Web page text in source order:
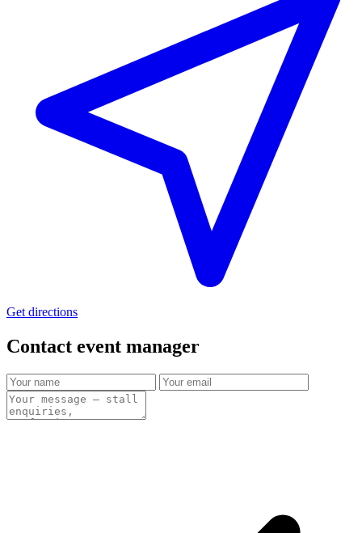
Get directions
Contact event manager